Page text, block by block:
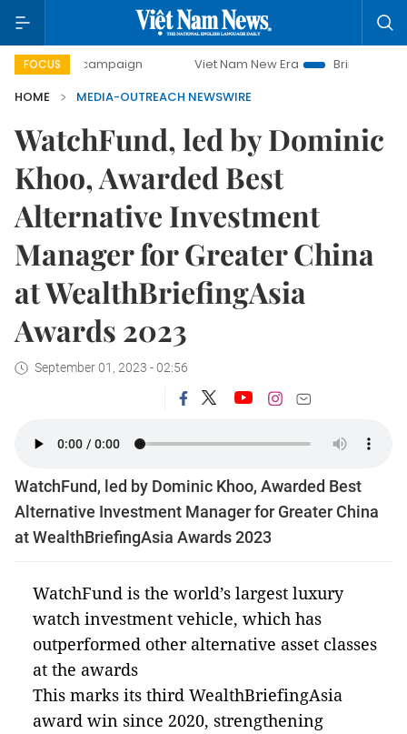
FOCUS
campaign Viet Nam New Era
Bringing Resolutions
HOME
MEDIA-OUTREACH NEWSWIRE
WatchFund, led by Dominic
Khoo, Awarded Best
Alternative Investment
Manager for Greater China
at WealthBriefingAsia
Awards 2023
September 01, 2023 - 02:56
WatchFund, led by Dominic Khoo, Awarded Best
Alternative Investment Manager for Greater China
at WealthBriefingAsia Awards 2023
WatchFund is the world’s largest luxury
watch investment vehicle, which has
outperformed other alternative asset classes
at the awards
This marks its third WealthBriefingAsia
award win since 2020, strengthening